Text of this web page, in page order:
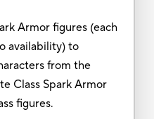
Armor figures (each
availability) to
from the
Class Spark Armor
figures.